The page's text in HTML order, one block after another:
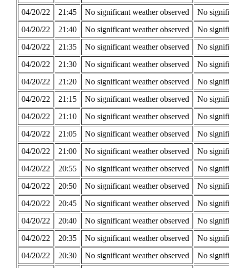
04/20/22
21:45 No significant weather observed
No
04/20/22
21:40 No significant weather observed
No
04/20/22
21:35 No significant weather observed
No
04/20/22
21:30 No significant weather observed
No
04/20/22
21:20 No significant weather observed
No
04/20/22
21:15 No significant weather observed
No
04/20/22
21:10 No significant weather observed
No
04/20/22
21:05 No significant weather observed
No
04/20/22
21:00 No significant weather observed
No
04/20/22
20:55 No significant weather observed
No
04/20/22
20:50 No significant weather observed
No
04/20/22
20:45 No significant weather observed
No
04/20/22
20:40 No significant weather observed
No
04/20/22
20:35 No significant weather observed
No
04/20/22
20:30 No significant weather observed
No